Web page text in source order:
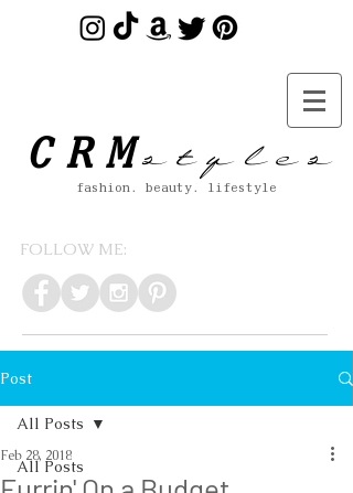
CRMs t y l e s
fashion. beauty. lifestyle
FOLLOW ME:
Post
All Posts
All Posts
Feb 28, 2018